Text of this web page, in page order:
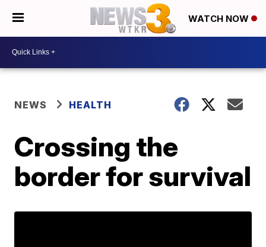
WATCH NOW
NEWS HEALTH
Crossing the
border for survival